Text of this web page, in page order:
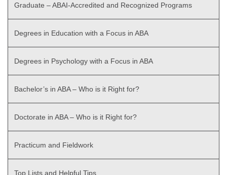
Graduate – ABAI-Accredited and Recognized Programs
Degrees in Education with a Focus in ABA
Degrees in Psychology with a Focus in ABA
Bachelor’s in ABA – Who is it Right for?
Doctorate in ABA – Who is it Right for?
Practicum and Fieldwork
Top Lists and Helpful Tips